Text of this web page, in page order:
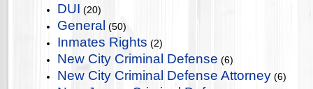
DUI (20)
General (50)
Inmates Rights (2)
New City Criminal Defense (6)
New City Criminal Defense Attorney (6)